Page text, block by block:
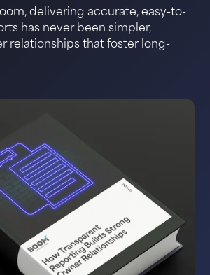
delivering accurate, easy-to-
has never been simpler,
relationships that foster long-